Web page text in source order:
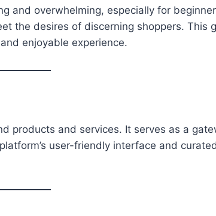
and overwhelming, especially for
the desires of discerning shoppers. This
enjoyable experience.
products and services. It serves as a
user-friendly interface and